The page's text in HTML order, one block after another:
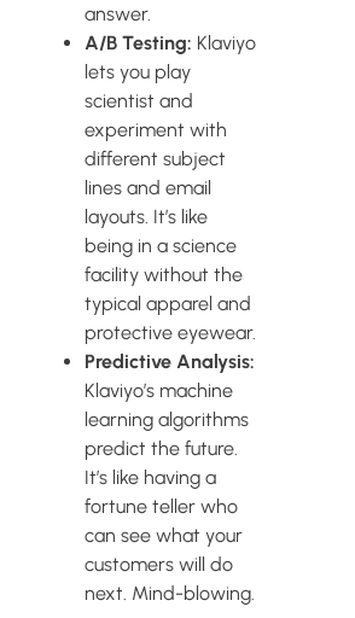
answer.
A/B Testing: Klaviyo
lets you play
scientist and
experiment with
different subject
lines and email
layouts. It’s like
being in a science
facility without the
typical apparel and
protective eyewear.
Predictive Analysis:
Klaviyo’s machine
learning algorithms
predict the future.
It’s like having a
fortune teller who
can see what your
customers will do
next. Mind-blowing.